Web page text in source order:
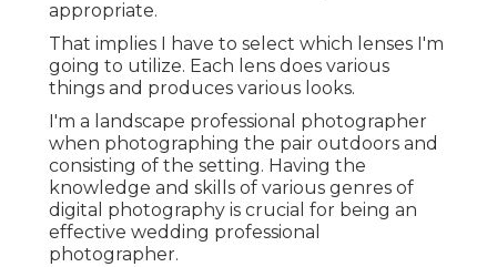
appropriate.
That implies I have to select which lenses I'm
going to utilize. Each lens does various
things and produces various looks.
I'm a landscape professional photographer
when photographing the pair outdoors and
consisting of the setting. Having the
knowledge and skills of various genres of
digital photography is crucial for being an
effective wedding professional
photographer.